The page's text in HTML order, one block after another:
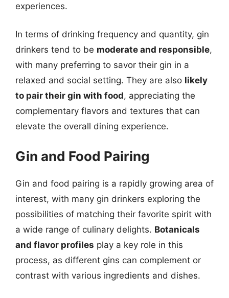
experiences.
In terms of drinking frequency and quantity, gin
drinkers tend to be moderate and responsible,
with many preferring to savor their gin in a
relaxed and social setting. They are also likely
to pair their gin with food, appreciating the
complementary flavors and textures that can
elevate the overall dining experience.
Gin and Food Pairing
Gin and food pairing is a rapidly growing area of
interest, with many gin drinkers exploring the
possibilities of matching their favorite spirit with
a wide range of culinary delights. Botanicals
and flavor profiles play a key role in this
process, as different gins can complement or
contrast with various ingredients and dishes.